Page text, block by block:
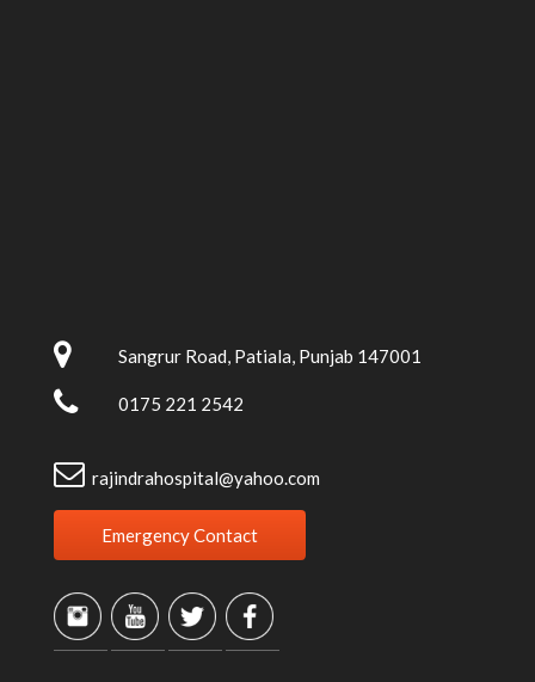
Sangrur Road, Patiala, Punjab 147001
0175 221 2542
rajindrahospital@yahoo.com
Emergency Contact